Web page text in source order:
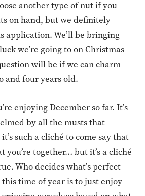
another type of nut if you
on hand, but we definitely
application. We’ll be bringing
we’re going to on Christmas
will be if we can charm
and four years old.
enjoying December so far. It’s
by all the musts that
such a cliché to come say that
you’re together… but it’s a cliché
Who decides what’s perfect
this time of year is to just enjoy